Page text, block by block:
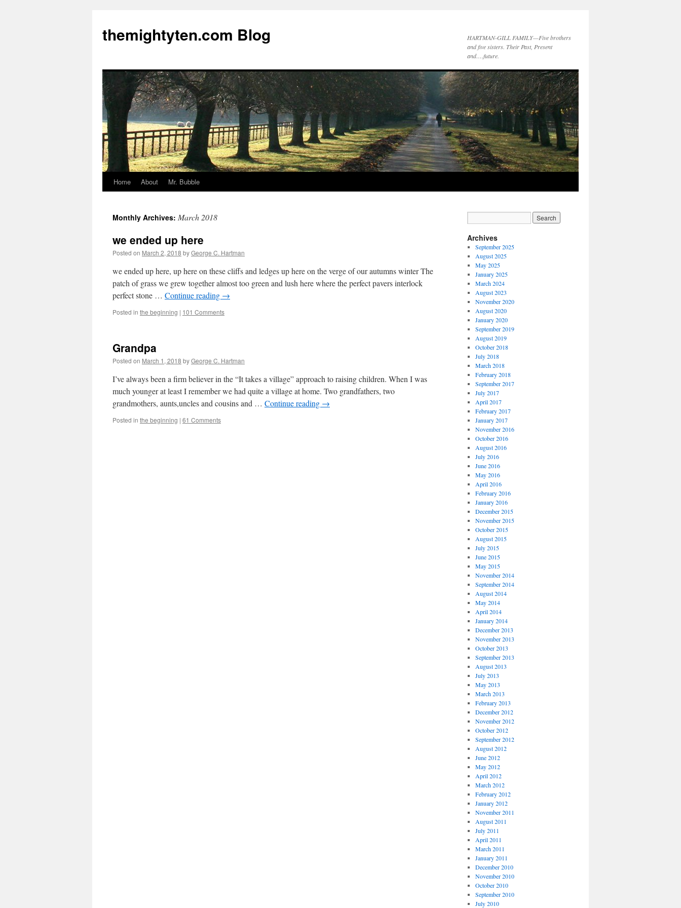
themightyten.com Blog
HARTMAN-GILL FAMILY—Five brothers
and five sisters. Their Past, Present
and….future.
Skip
content
Home About Mr. Bubble
Monthly Archives: March 2018
we ended up here
Posted on March 2, 2018 byGeorge C. Hartman
we ended up here, up here on these cliffs and ledges up here on the verge of our autumns winter The
patch of grass we grew together almost too green and lush here where the perfect pavers interlock
perfect stone … Continue reading →
Posted in the beginning | 101 Comments
Grandpa
Posted on March 1, 2018 byGeorge C. Hartman
I’ve always been a firm believer in the “It takes a village” approach to raising children. When I was
much younger at least I remember we had quite a village at home. Two grandfathers, two
grandmothers, aunts,uncles and cousins and … Continue reading →
Posted in the beginning | 61 Comments
Archives
September 2025
August 2025
May 2025
January 2025
March 2024
August 2023
November 2020
August 2020
January 2020
September 2019
August 2019
October 2018
July 2018
March 2018
February 2018
September 2017
July 2017
April 2017
February 2017
January 2017
November 2016
October 2016
August 2016
July 2016
June 2016
May 2016
April 2016
February 2016
January 2016
December 2015
November 2015
October 2015
August 2015
July 2015
June 2015
May 2015
November 2014
September 2014
August 2014
May 2014
April 2014
January 2014
December 2013
November 2013
October 2013
September 2013
August 2013
July 2013
May 2013
March 2013
February 2013
December 2012
November 2012
October 2012
September 2012
August 2012
June 2012
May 2012
April 2012
March 2012
February 2012
January 2012
November 2011
August 2011
July 2011
April 2011
March 2011
January 2011
December 2010
November 2010
October 2010
September 2010
July 2010